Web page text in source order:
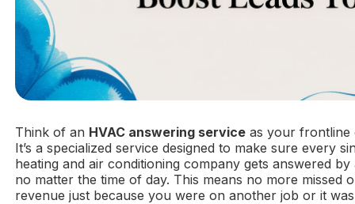
Think of an HVAC answering service as your frontline
It’s a specialized service designed to make sure every
heating and air conditioning company gets answered
no matter the time of day. This means no more missed
revenue just because you were on another job or it